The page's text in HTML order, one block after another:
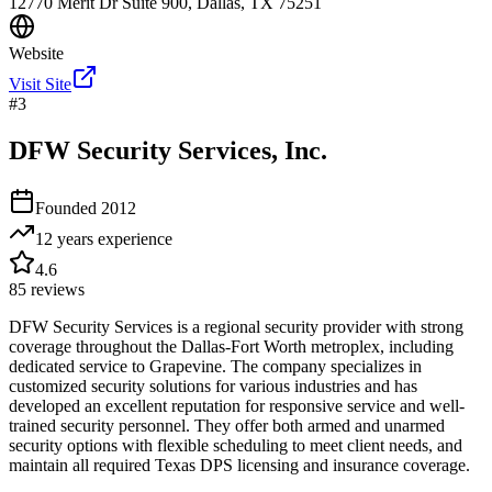
Website
Visit Site
#3
DFW Security Services, Inc.
Founded 2012
12 years experience
4.6
85 reviews
DFW Security Services is a regional security provider with strong
coverage throughout the Dallas-Fort Worth metroplex, including
dedicated service to Grapevine. The company specializes in
customized security solutions for various industries and has
developed an excellent reputation for responsive service and well-
trained security personnel. They offer both armed and unarmed
security options with flexible scheduling to meet client needs, and
maintain all required Texas DPS licensing and insurance coverage.